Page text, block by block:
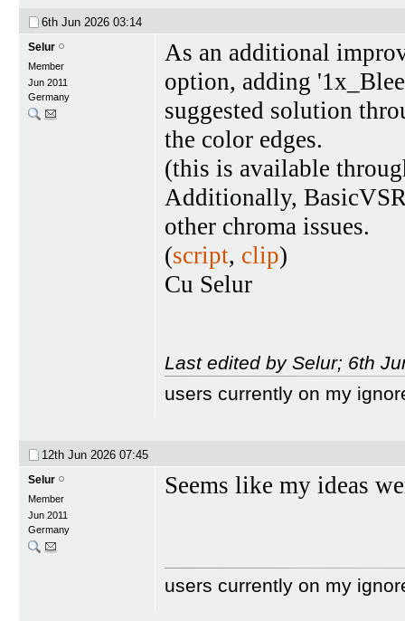
6th Jun 2026 03:14
Selur
Member
Jun 2011
Germany
As an additional
option, adding
suggested solution
the color edges.
(this is available
Additionally,
other chroma issues.
(script, clip)
Cu Selur
Last edited by Selur; 6th
users currently on my
12th Jun 2026 07:45
Selur
Member
Jun 2011
Germany
Seems like my ideas
users currently on my